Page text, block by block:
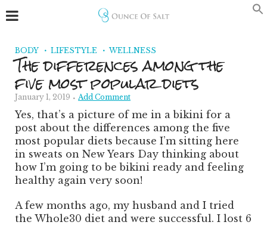
BODY LIFESTYLE WELLNESS
The differences among the
five most popular diets
January 1, 2019 Add Comment
Yes, that’s a picture of me in a bikini for a
post about the differences among the five
most popular diets because I’m sitting here
in sweats on New Years Day thinking about
how I’m going to be bikini ready and feeling
healthy again very soon!
A few months ago, my husband and I tried
the Whole30 diet and were successful. I lost 6